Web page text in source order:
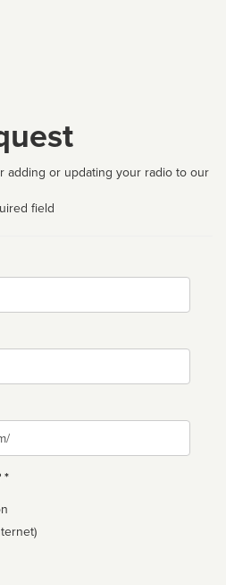
adding or updating your radio to our
field
*